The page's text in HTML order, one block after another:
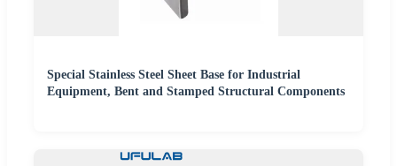
Special Stainless Steel Sheet Base for Industrial
Equipment, Bent and Stamped Structural Components